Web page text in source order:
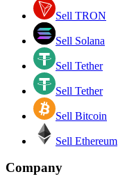
Sell TRON
Sell Solana
Sell Tether
Sell Tether
Sell Bitcoin
Sell Ethereum
Company